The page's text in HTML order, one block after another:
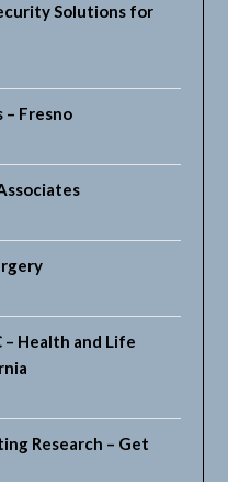
Solutions for
– Fresno
– Health and Life
Research – Get